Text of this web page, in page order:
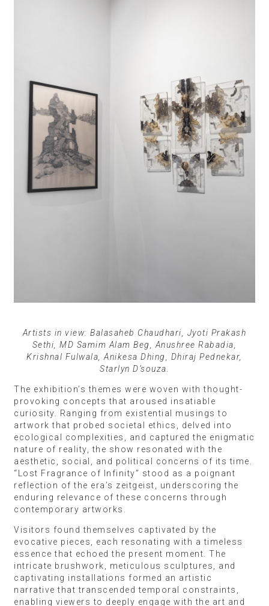
Artists in view: Balasaheb Chaudhari, Jyoti Prakash
Sethi, MD Samim Alam Beg, Anushree Rabadia,
Krishnal Fulwala, Anikesa Dhing, Dhiraj Pednekar,
Starlyn D’souza.
The exhibition’s themes were woven with thought-
provoking concepts that aroused insatiable
curiosity. Ranging from existential musings to
artwork that probed societal ethics, delved into
ecological complexities, and captured the enigmatic
nature of reality, the show resonated with the
aesthetic, social, and political concerns of its time.
“Lost Fragrance of Infinity” stood as a poignant
reflection of the era’s zeitgeist, underscoring the
enduring relevance of these concerns through
contemporary artworks.
Visitors found themselves captivated by the
evocative pieces, each resonating with a timeless
essence that echoed the present moment. The
intricate brushwork, meticulous sculptures, and
captivating installations formed an artistic
narrative that transcended temporal constraints,
enabling viewers to deeply engage with the art and